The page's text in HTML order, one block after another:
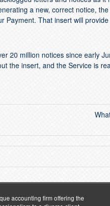
a new, correct notice,
Payment. That insert will
20 million notices since early
the insert, and the Service is
accounting firm offering the